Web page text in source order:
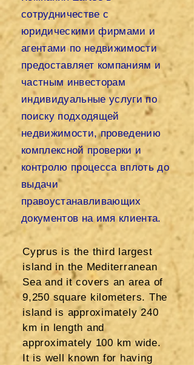
сотрудничестве с
юридическими фирмами и
агентами по недвижимости
предоставляет компаниям и
частным инвесторам
индивидуальные услуги по
поиску подходящей
недвижимости, проведению
комплексной проверки и
контролю процесса вплоть до
выдачи
правоустанавливающих
документов на имя клиента.
Cyprus is the third largest
island in the Mediterranean
Sea and it covers an area of
9,250 square kilometers. The
island is approximately 240
km in length and
approximately 100 km wide.
It is well known for having